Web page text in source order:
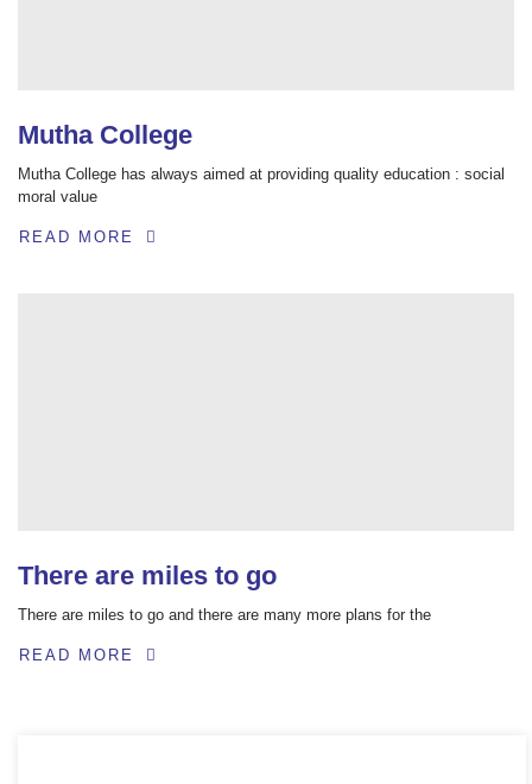
Mutha College
Mutha College has always aimed at providing quality education : social
moral value
READ MORE
There are miles to go
There are miles to go and there are many more plans for the
READ MORE